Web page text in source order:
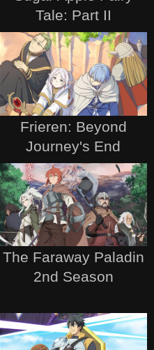
Tale: Part II
Frieren: Beyond
Journey's End
The Faraway Paladin
2nd Season